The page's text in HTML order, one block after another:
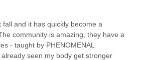
fall and it has quickly become a
community is amazing, they have a
- taught by PHENOMENAL
seen my body get stronger